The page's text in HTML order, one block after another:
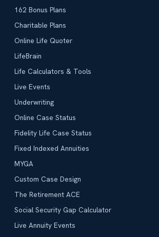
162 Bonus Plans
Charitable Plans
Online Life Quoter
LifeBrain
Life Calculators & Tools
Live Events
Underwriting
Online Case Status
Fidelity Life Case Status
Fixed Indexed Annuities
MYGA
Custom Case Design
The Retirement ACE
Social Security Gap Calculator
Live Annuity Events